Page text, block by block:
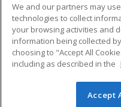
Military
Financial Assistance
Help
© 2026 ed2go, a
We and our partners may
technologies to collect
your browsing activities and
information being collected
choosing to "Accept All
including as described in the
Accept